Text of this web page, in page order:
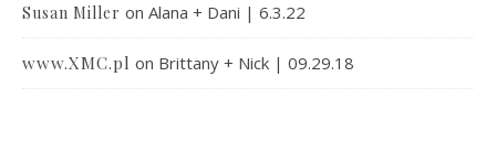
Susan Miller on Alana + Dani | 6.3.22
www.XMC.pl on Brittany + Nick | 09.29.18